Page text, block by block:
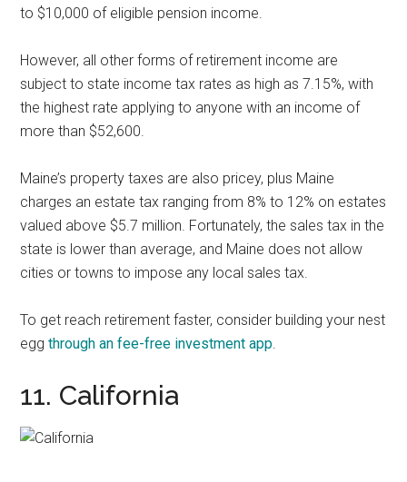
to $10,000 of eligible pension income.
However, all other forms of retirement income are
subject to state income tax rates as high as 7.15%, with
the highest rate applying to anyone with an income of
more than $52,600.
Maine’s property taxes are also pricey, plus Maine
charges an estate tax ranging from 8% to 12% on estates
valued above $5.7 million. Fortunately, the sales tax in the
state is lower than average, and Maine does not allow
cities or towns to impose any local sales tax.
To get reach retirement faster, consider building your nest
eggthrough an fee-free investment app.
11. California